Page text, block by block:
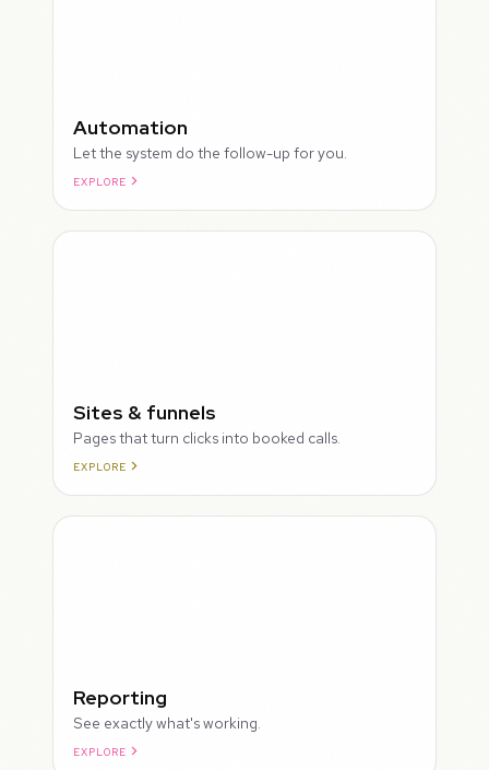
Automation
Let the system do the follow-up for you.
EXPLORE
Sites & funnels
Pages that turn clicks into booked calls.
EXPLORE
Reporting
See exactly what's working.
EXPLORE